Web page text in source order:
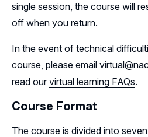
single session, the course will
off when you return.
In the event of technical
course, please email
read ourvirtual learning FAQs.
Course Format
The course is divided into